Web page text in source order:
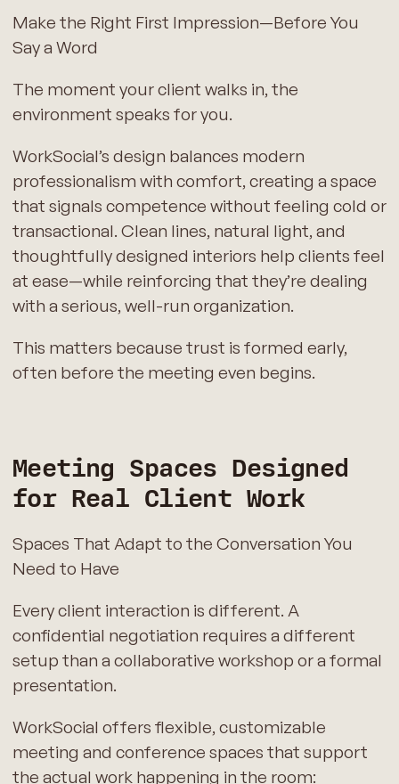
Make the Right First Impression—Before You
Say a Word
The moment your client walks in, the
environment speaks for you.
WorkSocial’s design balances modern
professionalism with comfort, creating a space
that signals competence without feeling cold or
transactional. Clean lines, natural light, and
thoughtfully designed interiors help clients feel
at ease—while reinforcing that they’re dealing
with a serious, well-run organization.
This matters because trust is formed early,
often before the meeting even begins.
Meeting Spaces Designed
for Real Client Work
Spaces That Adapt to the Conversation You
Need to Have
Every client interaction is different. A
confidential negotiation requires a different
setup than a collaborative workshop or a formal
presentation.
WorkSocial offers flexible, customizable
meeting and conference spaces that support
the actual work happening in the room: